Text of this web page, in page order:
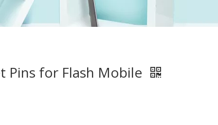
Pins for Flash Mobile